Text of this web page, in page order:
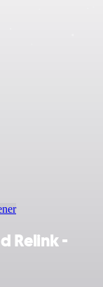
Relink -